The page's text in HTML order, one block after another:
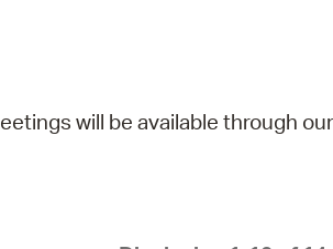
will be available through our